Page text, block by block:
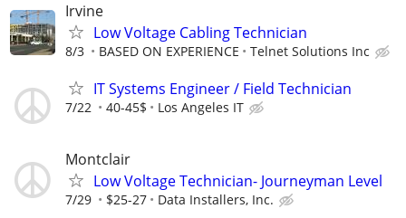
Irvine
Low Voltage Cabling Technician
8/3 BASED ON EXPERIENCE Telnet Solutions Inc
IT Systems Engineer / Field Technician
7/22 40-45$ Los Angeles IT
Montclair
Low Voltage Technician- Journeyman Level
7/29 $25-27 Data Installers, Inc.